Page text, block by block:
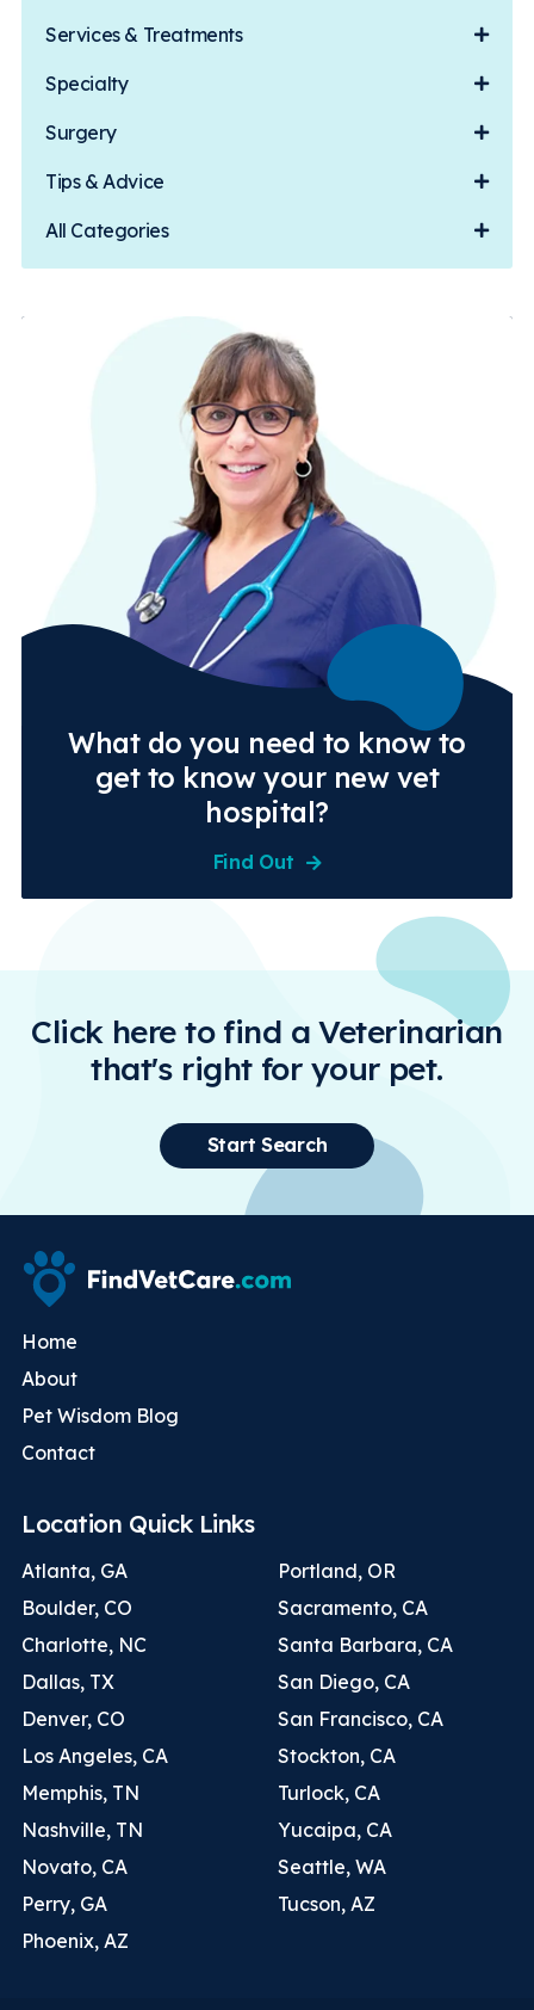
Services & Treatments
Specialty
Surgery
Tips & Advice
All Categories
What do you need to know to
get to know your new vet
hospital?
Find Out
Click here to find a Veterinarian
that's right for your pet.
Start Search
Home
About
Pet Wisdom Blog
Contact
Location Quick Links
Atlanta, GA
Boulder, CO
Charlotte, NC
Dallas, TX
Denver, CO
Los Angeles, CA
Memphis, TN
Nashville, TN
Novato, CA
Perry, GA
Phoenix, AZ
Portland, OR
Sacramento, CA
Santa Barbara, CA
San Diego, CA
San Francisco, CA
Stockton, CA
Turlock, CA
Yucaipa, CA
Seattle, WA
Tucson, AZ